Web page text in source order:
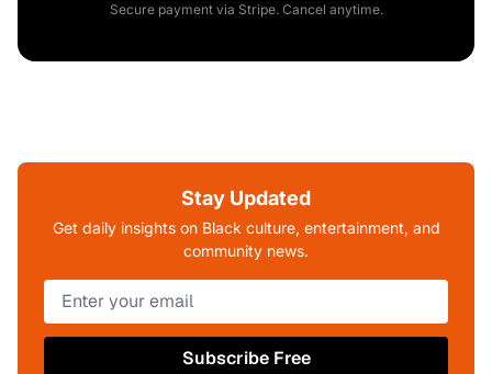
Secure payment via Stripe. Cancel anytime.
Stay Updated
Get daily insights on Black culture, entertainment, and
community news.
Subscribe Free